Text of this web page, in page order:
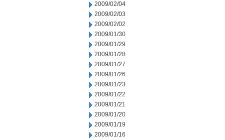
2009/02/04
2009/02/03
2009/02/02
2009/01/30
2009/01/29
2009/01/28
2009/01/27
2009/01/26
2009/01/23
2009/01/22
2009/01/21
2009/01/20
2009/01/19
2009/01/16